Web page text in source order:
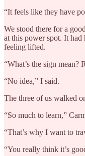
“It feels like they have
We stood there for a
at this power spot. It had
feeling lifted.
“What’s the sign mean?
“No idea,” I said.
The three of us walked
“So much to learn,”
“That’s why I want to
“You really think it’s